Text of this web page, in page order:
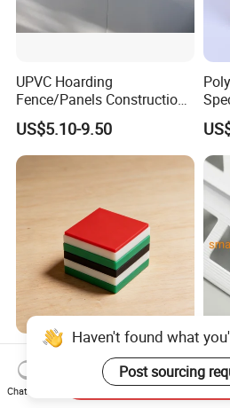
UPVC Hoarding
Fence/Panels Construction
Site Scaffold Fencing
US$5.10-9.50
High-Density PE HDPE
Sheets Eco-Friendly
UHMWPE Plastic Board
US$1.50-3.00
Hot
Haven't found what
Post sourcing
Chat Now
Send